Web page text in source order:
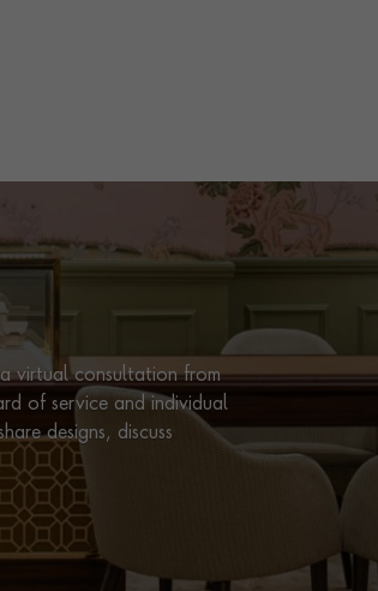
virtual consultation from
of service and individual
designs, discuss